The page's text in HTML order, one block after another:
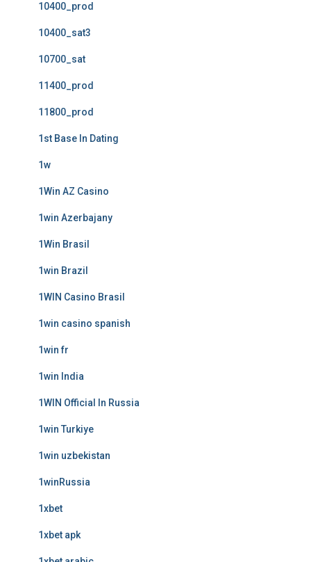
10400_prod
10400_sat3
10700_sat
11400_prod
11800_prod
1st Base In Dating
1w
1Win AZ Casino
1win Azerbajany
1Win Brasil
1win Brazil
1WIN Casino Brasil
1win casino spanish
1win fr
1win India
1WIN Official In Russia
1win Turkiye
1win uzbekistan
1winRussia
1xbet
1xbet apk